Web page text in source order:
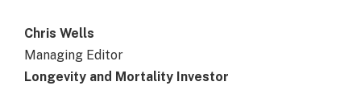
Chris Wells
Managing Editor
Longevity and Mortality Investor